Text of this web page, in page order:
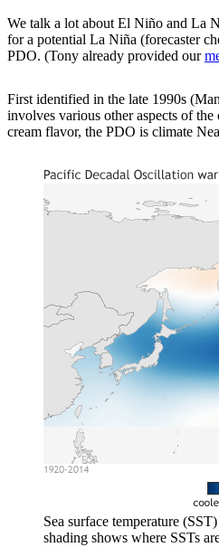
We talk a lot about El Niño and La
for a potential La Niña (forecaster
PDO. (Tony already provided our
First identified in the late 1990s
involves various other aspects of
cream flavor, the PDO is climate
Sea surface temperature
shading shows where SSTs